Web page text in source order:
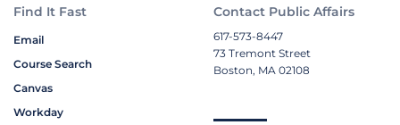
Find It Fast
Email
Course Search
Canvas
Workday
Contact Public Affairs
617-573-8447
73 Tremont Street
Boston, MA 02108